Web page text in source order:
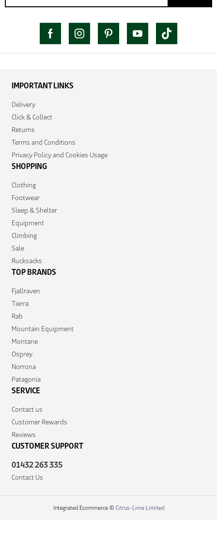
IMPORTANT LINKS
Delivery
Click & Collect
Returns
Terms and Conditions
Privacy Policy and Cookies Usage
SHOPPING
Clothing
Footwear
Sleep & Shelter
Equipment
Climbing
Sale
Rucksacks
TOP BRANDS
Fjallraven
Tierra
Rab
Mountain Equipment
Montane
Osprey
Norrona
Patagonia
SERVICE
Contact us
Customer Rewards
Reviews
CUSTOMER SUPPORT
01432 263 335
Contact Us
Integrated Ecommerce © Citrus-Lime Limited